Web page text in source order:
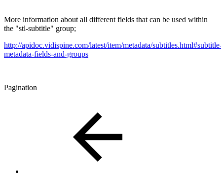
More information about all different fields that can be used within
the "stl-subtitle" group;
http://apidoc.vidispine.com/latest/item/metadata/
metadata-fields-and-groups
Pagination